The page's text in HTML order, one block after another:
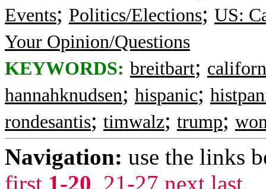
Events; Politics/Elections; US:
Your Opinion/Questions
KEYWORDS: breitbart;
hannahknudsen; hispanic;
rondesantis; timwalz; trump;
Navigation: use the links
first 1-20, 21-27 next last